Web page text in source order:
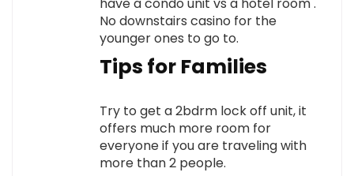
have a condo unit vs a hotel room .
No downstairs casino for the
younger ones to go to.
Tips for Families
Try to get a 2bdrm lock off unit, it
offers much more room for
everyone if you are traveling with
more than 2 people.